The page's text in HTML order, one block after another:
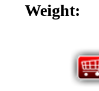
Weight: